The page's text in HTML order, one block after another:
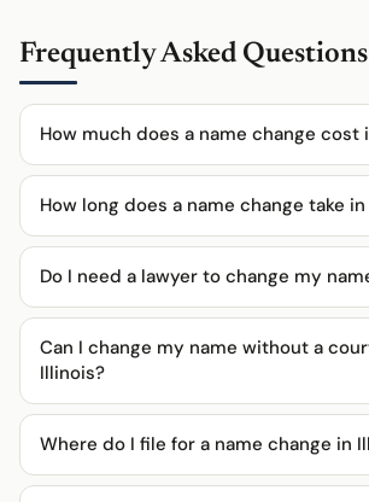
Frequently Asked Questions
How much does a name change cost
How long does a name change take
Do I need a lawyer to change my
Can I change my name without a
Illinois?
Where do I file for a name change in